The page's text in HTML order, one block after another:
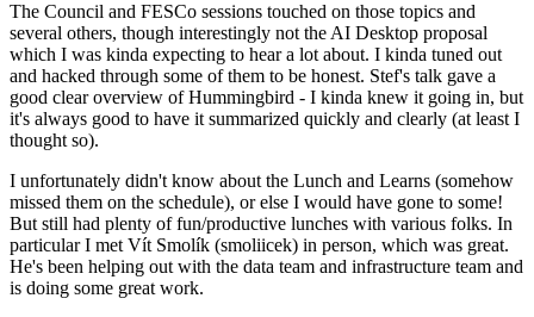
The Council and FESCo sessions touched on those topics and
several others, though interestingly not the AI Desktop proposal
which I was kinda expecting to hear a lot about. I kinda tuned out
and hacked through some of them to be honest. Stef's talk gave a
good clear overview of Hummingbird - I kinda knew it going in, but
it's always good to have it summarized quickly and clearly (at least I
thought so).
I unfortunately didn't know about the Lunch and Learns (somehow
missed them on the schedule), or else I would have gone to some!
But still had plenty of fun/productive lunches with various folks. In
particular I met Vít Smolík (smoliicek) in person, which was great.
He's been helping out with the data team and infrastructure team and
is doing some great work.